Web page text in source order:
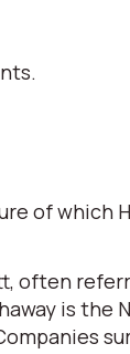
of which
often
is the